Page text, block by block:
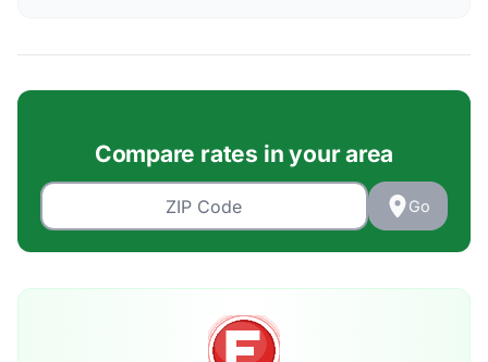
Compare rates in your area
Go